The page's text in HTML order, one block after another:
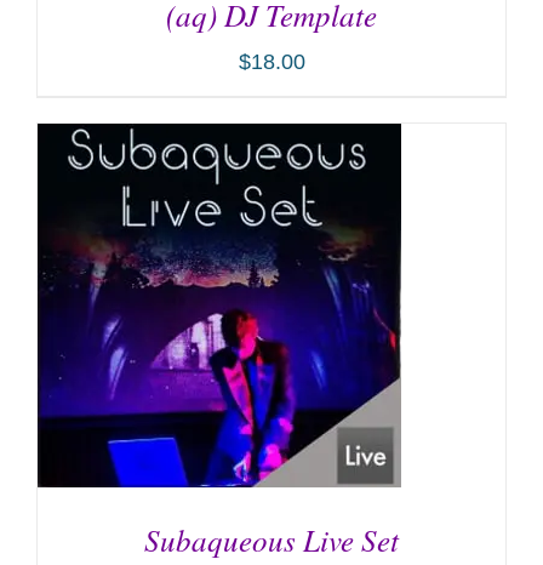
ADD TO CART DETAILS
(aq) DJ Template
$18.00
Subaqueous Live Set